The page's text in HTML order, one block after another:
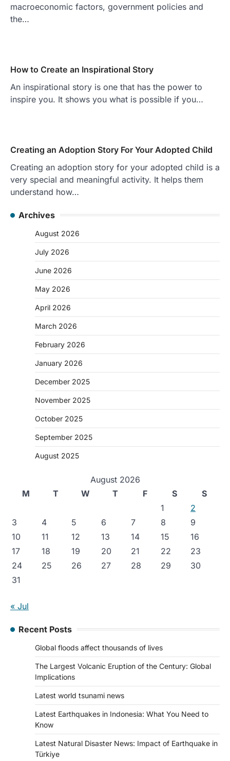
macroeconomic factors, government policies and
the…
How to Create an Inspirational Story
An inspirational story is one that has the power to
inspire you. It shows you what is possible if you…
Creating an Adoption Story For Your Adopted Child
Creating an adoption story for your adopted child is a
very special and meaningful activity. It helps them
understand how…
Archives
August 2026
July 2026
June 2026
May 2026
April 2026
March 2026
February 2026
January 2026
December 2025
November 2025
October 2025
September 2025
August 2025
August 2026
M
T W T F S
S
1
2
3
4 5 6 7 8
9
10
11 12 13 14 15
16
17
18 19 20 21 22
23
24
25 26 27 28 29
30
31
« Jul
Recent Posts
Global floods affect thousands of lives
The Largest Volcanic Eruption of the Century: Global
Implications
Latest world tsunami news
Latest Earthquakes in Indonesia: What You Need to
Know
Latest Natural Disaster News: Impact of Earthquake in
Türkiye